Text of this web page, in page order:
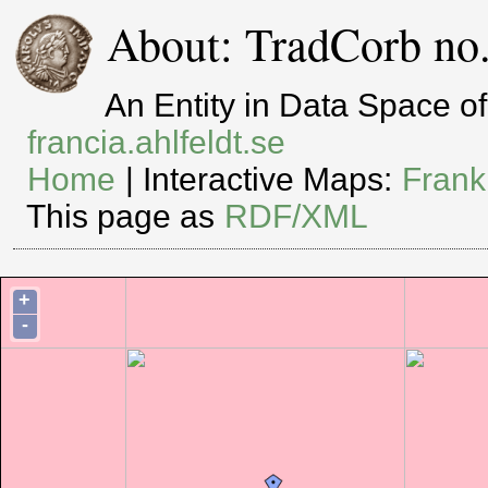
About: TradCorb
An Entity in Data Space
francia.ahlfeldt.se
Home | Interactive Maps:
This page as RDF/XML
+
-